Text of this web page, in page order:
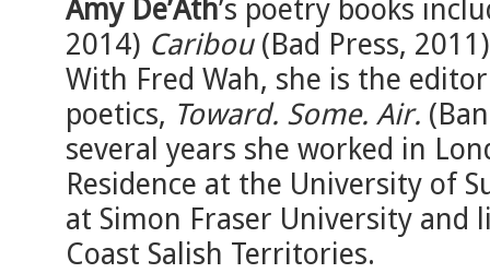
Amy De’Ath’s poetry books
2014) Caribou(Bad Press,
With Fred Wah, she is the
poetics, Toward. Some. Air.
several years she worked in
Residence at the University of
at Simon Fraser University and
Coast Salish Territories.